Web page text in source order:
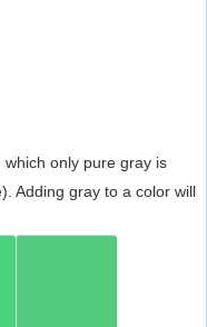
only pure gray is
Adding gray to a color will